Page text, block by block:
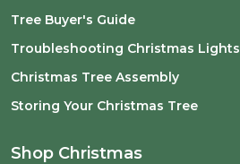
Tree Buyer's Guide
Troubleshooting Christmas Lights
Christmas Tree Assembly
Storing Your Christmas Tree
Shop Christmas